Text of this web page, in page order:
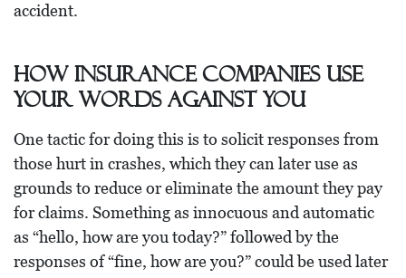
accident.
How Insurance Companies Use
Your Words Against You
One tactic for doing this is to solicit responses from
those hurt in crashes, which they can later use as
grounds to reduce or eliminate the amount they pay
for claims. Something as innocuous and automatic
as “hello, how are you today?” followed by the
responses of “fine, how are you?” could be used later